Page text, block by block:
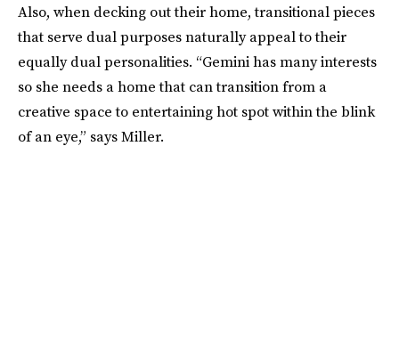
Also, when decking out their home, transitional pieces
that serve dual purposes naturally appeal to their
equally dual personalities. “Gemini has many interests
so she needs a home that can transition from a
creative space to entertaining hot spot within the blink
of an eye,” says Miller.